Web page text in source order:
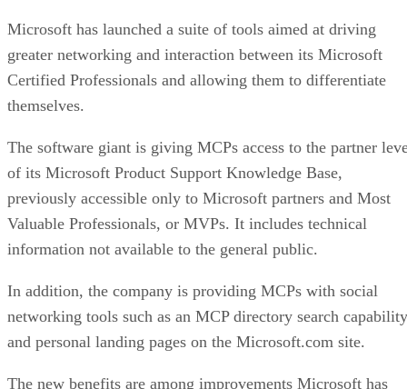
Microsoft has launched a suite of tools aimed at driving
greater networking and interaction between its Microsoft
Certified Professionals and allowing them to differentiate
themselves.
The software giant is giving MCPs access to the partner
of its Microsoft Product Support Knowledge Base,
previously accessible only to Microsoft partners and Most
Valuable Professionals, or MVPs. It includes technical
information not available to the general public.
In addition, the company is providing MCPs with social
networking tools such as an MCP directory search capability
and personal landing pages on the Microsoft.com site.
The new benefits are among improvements Microsoft has